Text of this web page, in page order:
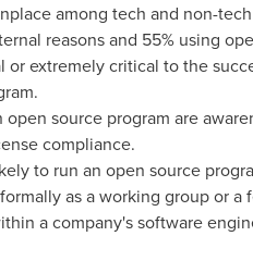
among tech and non-
reasons and 55% using
or extremely critical to the
source program are
compliance.
to run an open source
as a working group or
a company's software